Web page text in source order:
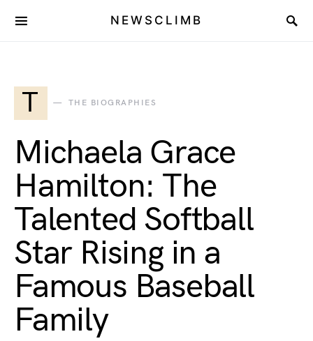
NEWSCLIMB
T THE BIOGRAPHIES
Michaela Grace
Hamilton: The
Talented Softball
Star Rising in a
Famous Baseball
Family